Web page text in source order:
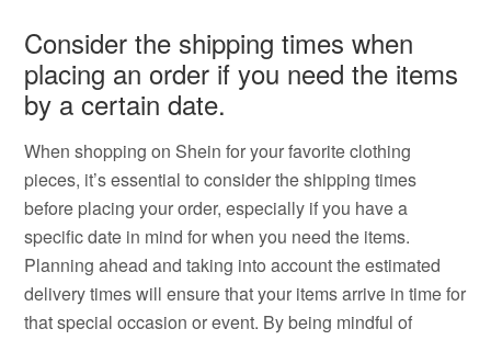
Consider the shipping times when
placing an order if you need the items
by a certain date.
When shopping on Shein for your favorite clothing
pieces, it’s essential to consider the shipping times
before placing your order, especially if you have a
specific date in mind for when you need the items.
Planning ahead and taking into account the estimated
delivery times will ensure that your items arrive in time for
that special occasion or event. By being mindful of